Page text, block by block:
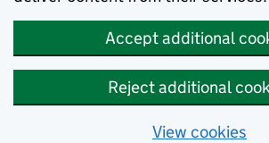
Accept additional
Reject additional
View cookies